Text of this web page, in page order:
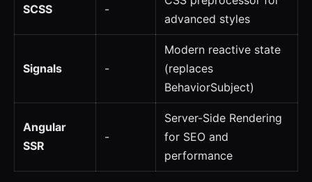
SCSS -
advanced styles
Signals -
Modern reactive state
(replaces
BehaviorSubject)
Angular
SSR
-
Server-Side Rendering
for SEO and
performance